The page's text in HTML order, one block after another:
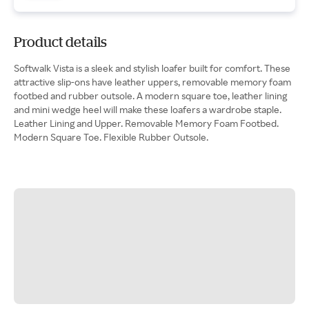
Product details
Softwalk Vista is a sleek and stylish loafer built for comfort. These
attractive slip-ons have leather uppers, removable memory foam
footbed and rubber outsole. A modern square toe, leather lining
and mini wedge heel will make these loafers a wardrobe staple.
Leather Lining and Upper. Removable Memory Foam Footbed.
Modern Square Toe. Flexible Rubber Outsole.